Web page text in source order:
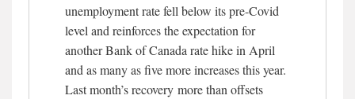
unemployment rate fell below its pre-Covid
level and reinforces the expectation for
another Bank of Canada rate hike in April
and as many as five more increases this year.
Last month’s recovery more than offsets